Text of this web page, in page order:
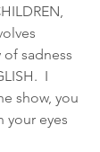
sadness
I
show, you
your eyes